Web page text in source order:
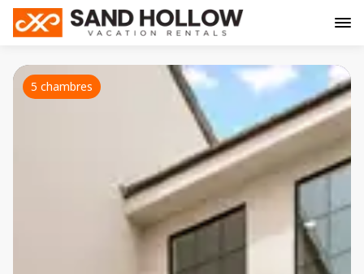
5 chambres